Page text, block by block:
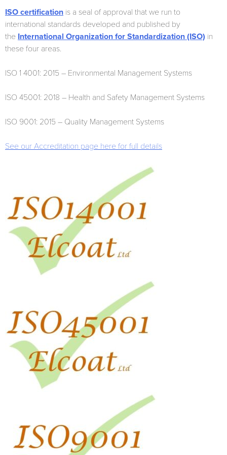
ISO certification is a seal of approval that we run to
international standards developed and published by
the International Organization for Standardization (ISO) in
these four areas.
ISO 1 4001: 2015 – Environmental Management Systems
ISO 45001: 2018 – Health and Safety Management Systems
ISO 9001: 2015 – Quality Management Systems
See our Accreditation page here for full details